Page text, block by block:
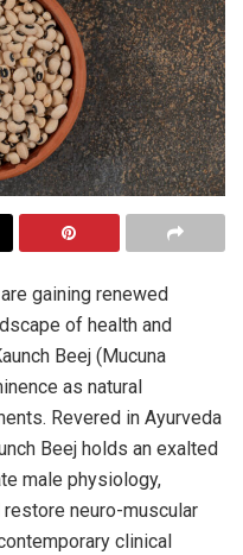
are gaining renewed
of health and
Beej (Mucuna
as natural
Revered in Ayurveda
Beej holds an exalted
male physiology,
neuro-muscular
clinical